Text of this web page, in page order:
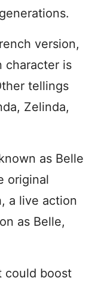
version,
character is
tellings
Zelinda,
as Belle
original
a live action
as Belle,
could boost